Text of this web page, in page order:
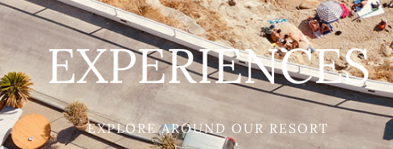
EXPERIENCES
EXPLORE AROUND OUR RESORT